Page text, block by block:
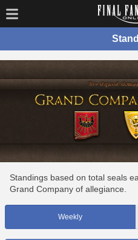
Standings based on total seals
Grand Company of allegiance.
Weekly